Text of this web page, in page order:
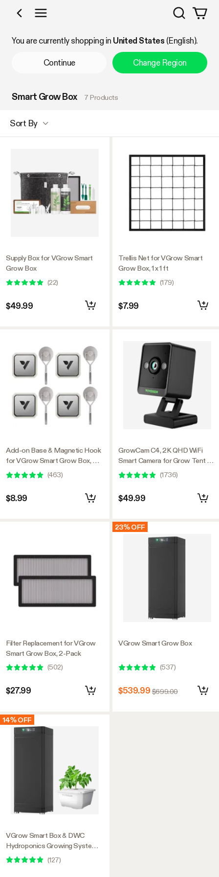
Shop by Category
Search
You are currently shopping in United States (English).
Continue Change Region
Smart Grow Box 7 Products
Sort By
Supply Box for VGrow Smart
Grow Box
(22)
$49.99
Add-on Base & Magnetic Hook
for VGrow Smart Grow Box, 4
Sets
(463)
$8.99
Filter Replacement for VGrow
Smart Grow Box, 2-Pack
(502)
$27.99
14% OFF
VGrow Smart Box & DWC
Hydroponics Growing System
Kit, Smart Indoor Gardening
with Automated Plant Growing
(127)
Trellis Net for VGrow Smart
Grow Box, 1 x 1 ft
(179)
$7.99
GrowCam C4, 2K QHD WiFi
Smart Camera for Grow Tent &
VGrow Smart Grow Box,
Timelapse, Night Vision, SD
App Control
(1736)
$49.99
23% OFF
VGrow Smart Grow Box
(537)
$539.99 $699.00